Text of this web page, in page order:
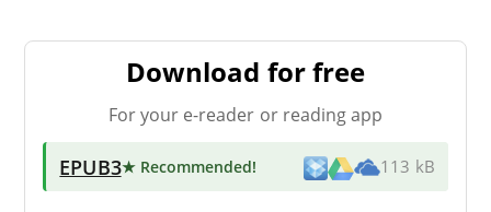
Download for free
For your e-reader or reading app
EPUB3★ Recommended! 113 kB